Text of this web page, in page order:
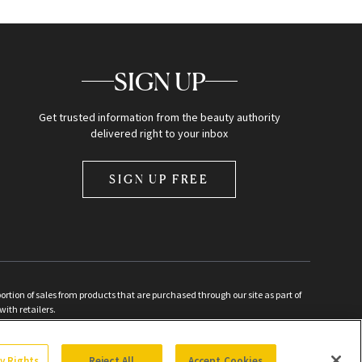
SIGN UP
Get trusted information from the beauty authority
delivered right to your inbox
SIGN UP FREE
of sales from products that are purchased through our site as part of
retailers.